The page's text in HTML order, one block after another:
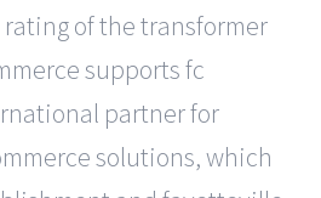
of the transformer
supports fc
partner for
solutions, which